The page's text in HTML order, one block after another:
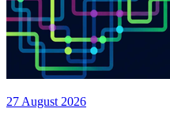
27 August 2026